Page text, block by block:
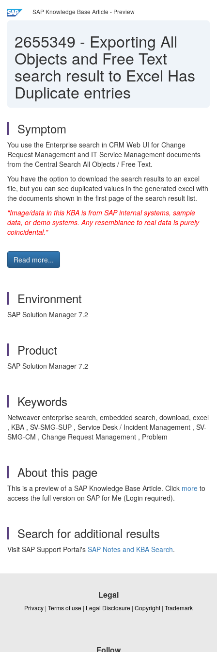
SAP Knowledge Base Article - Preview
2655349 - Exporting All
Objects and Free Text
search result to Excel Has
Duplicate entries
Symptom
You use the Enterprise search in CRM Web UI for Change
Request Management and IT Service Management documents
from the Central Search All Objects / Free Text.
You have the option to download the search results to an excel
file, but you can see duplicated values in the generated excel with
the documents shown in the first page of the search result list.
"Image/data in this KBA is from SAP internal systems, sample
data, or demo systems. Any resemblance to real data is purely
coincidental."
Read more...
Environment
SAP Solution Manager 7.2
Product
SAP Solution Manager 7.2
Keywords
Netweaver enterprise search, embedded search, download, excel
, KBA , SV-SMG-SUP , Service Desk / Incident Management , SV-
SMG-CM , Change Request Management , Problem
About this page
This is a preview of a SAP Knowledge Base Article. Click more to
access the full version on SAP for Me (Login required).
Search for additional results
Visit SAP Support Portal's SAP Notes and KBA Search.
Legal
Privacy | Terms of use | Legal Disclosure | Copyright | Trademark